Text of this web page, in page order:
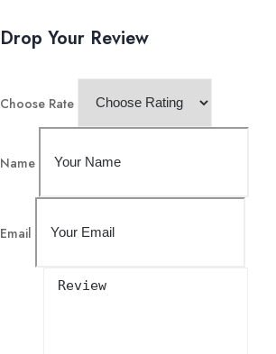
Drop Your Review
Choose Rate
Name
Email